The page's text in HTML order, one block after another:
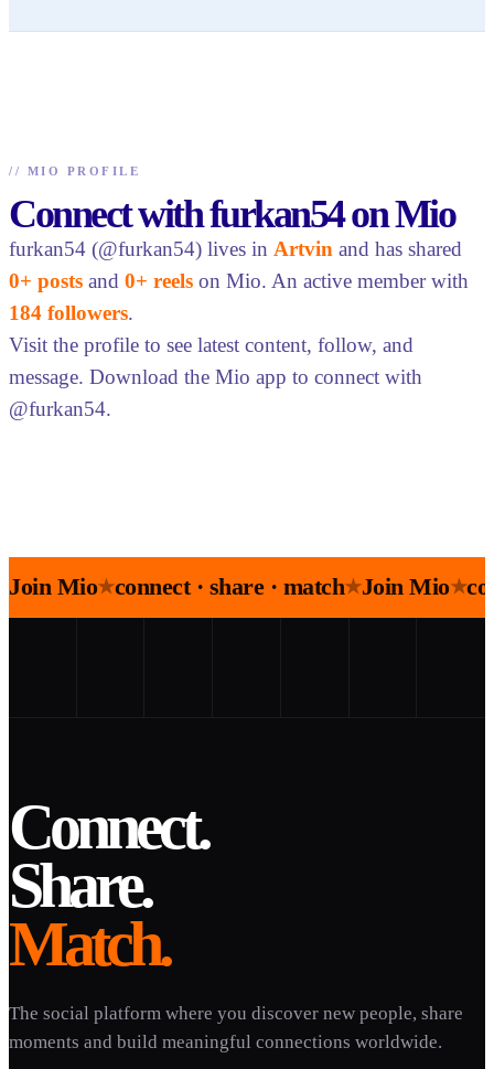
// MIO PROFILE
Connect with furkan54 on Mio
furkan54 (@furkan54) lives in Artvin and has shared
0+ posts and 0+ reels on Mio. An active member with
184 followers.
Visit the profile to see latest content, follow, and
message. Download the Mio app to connect with
@furkan54.
Join Mio★connect · share · match★Join Mio★
Connect.
Share.
Match.
The social platform where you discover new people, share
moments and build meaningful connections worldwide.